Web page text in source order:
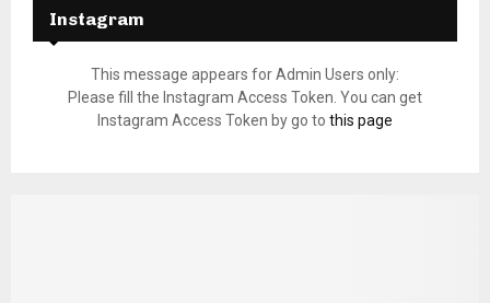
Instagram
This message appears for Admin Users only:
Please fill the Instagram Access Token. You can get
Instagram Access Token by go to this page